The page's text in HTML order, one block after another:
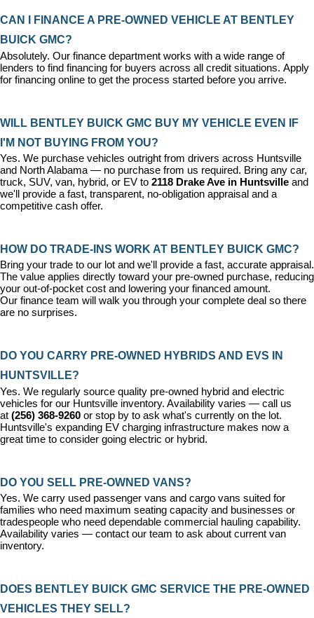
CAN I FINANCE A PRE-OWNED VEHICLE AT BENTLEY
BUICK GMC?
Absolutely. Our finance department works with a wide range of
lenders to find financing for buyers across all credit situations. Apply
for financing online to get the process started before you arrive.
WILL BENTLEY BUICK GMC BUY MY VEHICLE EVEN IF
I'M NOT BUYING FROM YOU?
Yes. We purchase vehicles outright from drivers across Huntsville
and North Alabama — no purchase from us required. Bring any car,
truck, SUV, van, hybrid, or EV to 2118 Drake Ave in Huntsville and
we'll provide a fast, transparent, no-obligation appraisal and a
competitive cash offer.
HOW DO TRADE-INS WORK AT BENTLEY BUICK GMC?
Bring your trade to our lot and we'll provide a fast, accurate appraisal.
The value applies directly toward your pre-owned purchase, reducing
your out-of-pocket cost and lowering your financed amount.
Our finance team will walk you through your complete deal so there
are no surprises.
DO YOU CARRY PRE-OWNED HYBRIDS AND EVS IN
HUNTSVILLE?
Yes. We regularly source quality pre-owned hybrid and electric
vehicles for our Huntsville inventory. Availability varies — call us
at (256) 368-9260 or stop by to ask what's currently on the lot.
Huntsville's expanding EV charging infrastructure makes now a
great time to consider going electric or hybrid.
DO YOU SELL PRE-OWNED VANS?
Yes. We carry used passenger vans and cargo vans suited for
families who need maximum seating capacity and businesses or
tradespeople who need dependable commercial hauling capability.
Availability varies — contact our team to ask about current van
inventory.
DOES BENTLEY BUICK GMC SERVICE THE PRE-OWNED
VEHICLES THEY SELL?